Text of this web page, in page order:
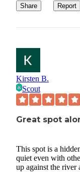
Share Report
Kirsten B.
Scout
Great spot
This spot is a
quiet even with
up against the river